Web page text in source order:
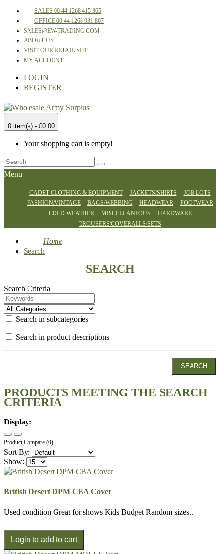
SALES 00 44 1268 415 365
OFFICE 00 44 1268 931 807
SALES@EW-TRADING.COM
ABOUT US
VISIT OUR RETAIL SITE
MY ACCOUNT
LOGIN
REGISTER
0 item(s) - £0.00
Your shopping cart is empty!
Menu
CADET CLOTHING & EQUIPMENT JACKETS/SHIRTS
JOB LOTS
FASHION/VINTAGE
BAGS/WEBBING HEADWEAR
FOOTWEAR
COLD WEATHER
MISCELLANEOUS
HARDWARE
TROUSERS/COVERALLS/SETS
Home
Search
SEARCH
Search Criteria
Search in subcategories
Search in product descriptions
PRODUCTS MEETING THE SEARCH
CRITERIA
Display:
Product Compare (0)
Sort By:
Show:
British Desert DPM CBA Cover
Used condition Great for shows Kids Budget Random sizes..